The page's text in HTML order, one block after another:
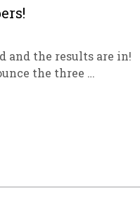
and the results are in!
the three …